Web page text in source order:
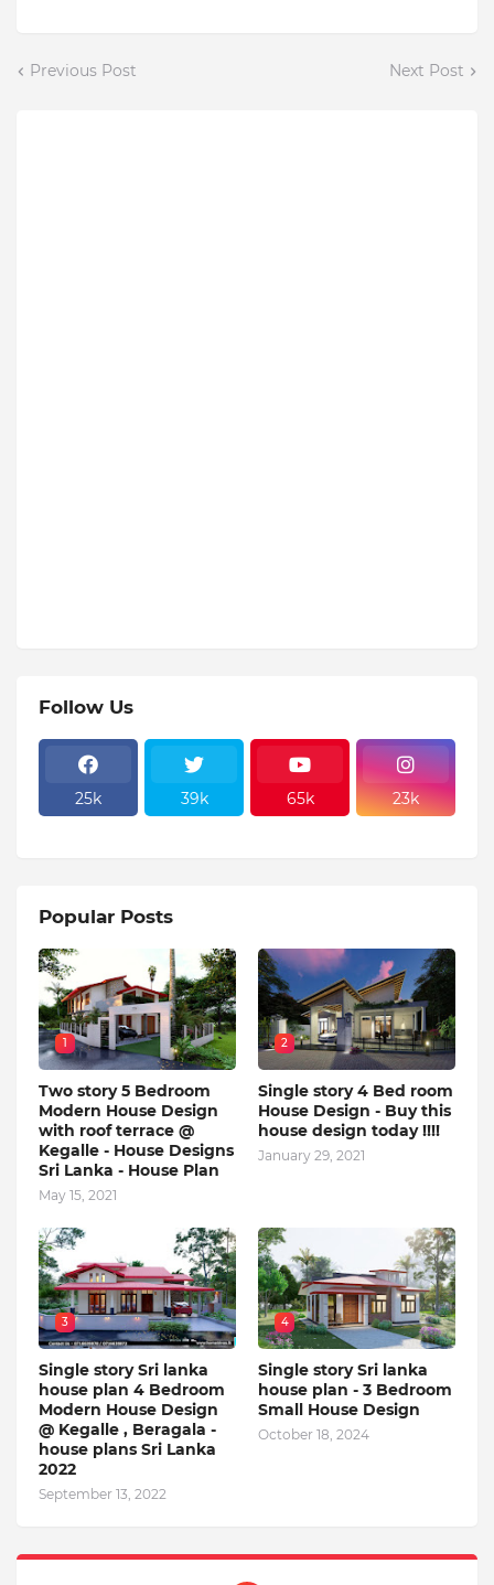
Previous Post Next Post
Follow Us
25k 39k 65k 23k
Popular Posts
1
Two story 5 Bedroom
Modern House Design
with roof terrace @
Kegalle - House Designs
Sri Lanka - House Plan
May 15, 2021
2
Single story 4 Bed room
House Design - Buy this
house design today !!!!
January 29, 2021
3
Single story Sri lanka
house plan 4 Bedroom
Modern House Design
@ Kegalle , Beragala -
house plans Sri Lanka
2022
September 13, 2022
4
Single story Sri lanka
house plan - 3 Bedroom
Small House Design
October 18, 2024